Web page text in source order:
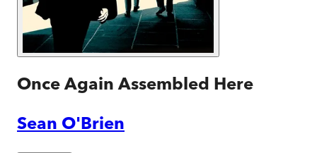
Once Again Assembled Here
Sean O'Brien